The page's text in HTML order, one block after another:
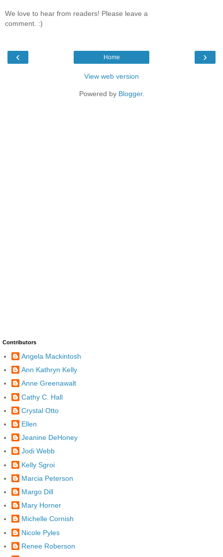
We love to hear from readers! Please leave a
comment. :)
‹ ›
Home
View web version
Powered by Blogger.
Contributors
Angela Mackintosh
Ann Kathryn Kelly
Anne Greenawalt
Cathy C. Hall
Crystal Otto
Ellen
Jeanine DeHoney
Jodi Webb
Kelly Sgroi
Marcia Peterson
Margo Dill
Mary Horner
Michelle Cornish
Nicole Pyles
Renee Roberson